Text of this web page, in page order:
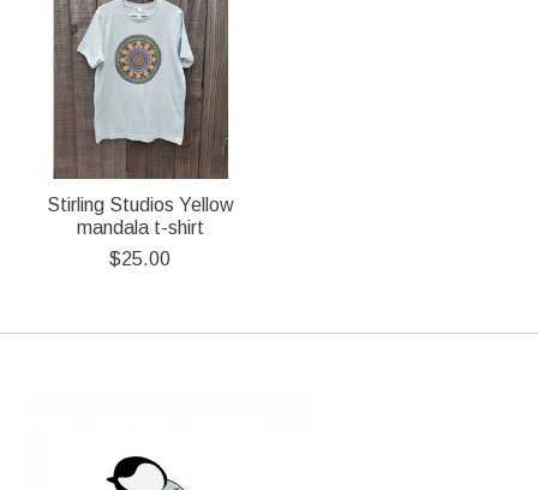
Stirling Studios Yellow
mandala t-shirt
$25.00